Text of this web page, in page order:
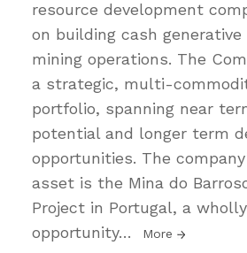
resource development
on building cash
mining operations. The
a strategic, multi-
portfolio, spanning near
potential and longer term
opportunities. The
asset is the Mina do
Project in Portugal, a
opportunity… More